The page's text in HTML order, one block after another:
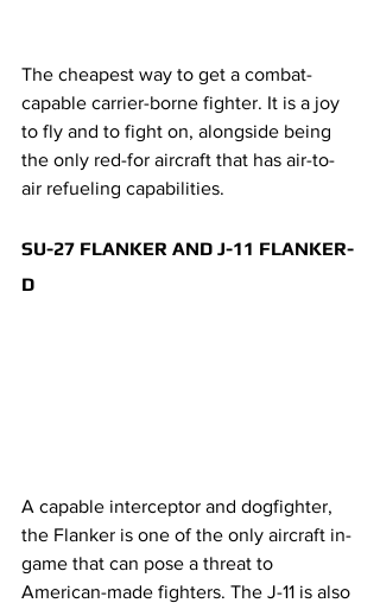
The cheapest way to get a combat-
capable carrier-borne fighter. It is a joy
to fly and to fight on, alongside being
the only red-for aircraft that has air-to-
air refueling capabilities.
SU-27 FLANKER AND J-11 FLANKER-
D
A capable interceptor and dogfighter,
the Flanker is one of the only aircraft in-
game that can pose a threat to
American-made fighters. The J-11 is also